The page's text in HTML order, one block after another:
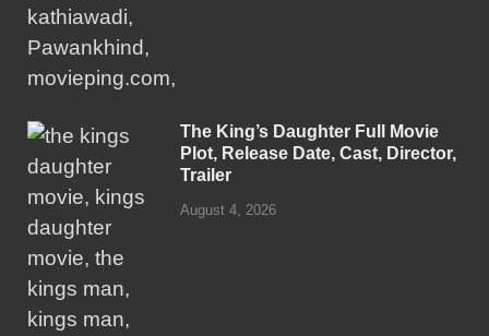
The King’s Daughter Full Movie
Plot, Release Date, Cast, Director,
Trailer
August 4, 2026